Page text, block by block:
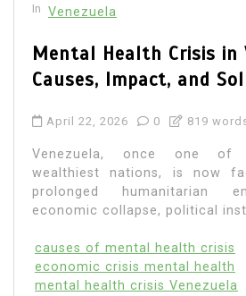
In Venezuela
Mental Health Crisis in
Causes, Impact, and
April 22, 2026 0 819
Venezuela, once one of
wealthiest nations, is now
prolonged humanitarian
economic collapse, political
causes of mental health crisis
economic crisis mental health
mental health crisis Venezuela